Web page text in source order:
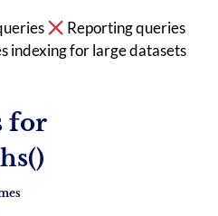
Reporting queries
indexing for large datasets
for